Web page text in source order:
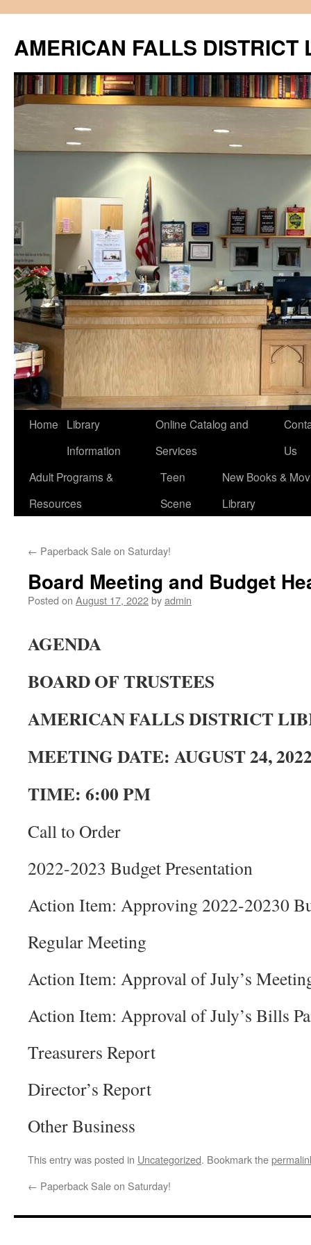
content
AMERICAN FALLS DISTRICT
Home
Library
Information
Online Catalog and
Services
Us
Adult Programs &
Resources
Teen
Scene
New Books &
Library
← Paperback Sale on Saturday!
Board Meeting and Budget
Posted on August 17, 2022byadmin
AGENDA
BOARD OF TRUSTEES
AMERICAN FALLS DISTRICT
MEETING DATE: AUGUST 24,
TIME: 6:00 PM
Call to Order
2022-2023 Budget Presentation
Action Item: Approving 2022-20230
Regular Meeting
Action Item: Approval of July’s
Action Item: Approval of July’s Bills
Treasurers Report
Director’s Report
Other Business
This entry was posted in Uncategorized. Bookmark the
← Paperback Sale on Saturday!